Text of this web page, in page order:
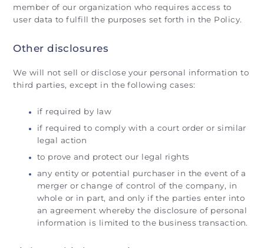
member of our organization who requires access to
user data to fulfill the purposes set forth in the Policy.
Other disclosures
We will not sell or disclose your personal information to
third parties, except in the following cases:
if required by law
if required to comply with a court order or similar
legal action
to prove and protect our legal rights
any entity or potential purchaser in the event of a
merger or change of control of the company, in
whole or in part, and only if the parties enter into
an agreement whereby the disclosure of personal
information is limited to the business transaction.